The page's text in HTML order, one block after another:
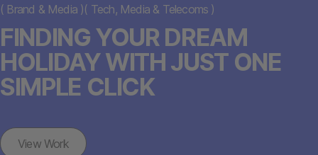
FINDING YOUR DREAM
HOLIDAY WITH JUST ONE
SIMPLE CLICK
( Brand & Media )( Tech, Media & Telecoms )
View Work